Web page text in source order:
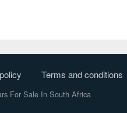
Terms and conditions
For Sale In South Africa